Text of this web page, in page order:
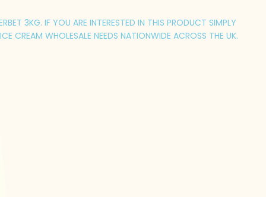
3KG. IF YOU ARE INTERESTED IN THIS PRODUCT SIMPLY
CREAM WHOLESALE NEEDS NATIONWIDE ACROSS THE UK.